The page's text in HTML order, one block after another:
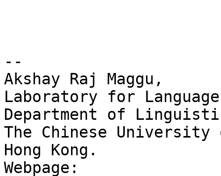
--
Akshay Raj Maggu,
Laboratory for
Department of
The Chinese University
Hong Kong.